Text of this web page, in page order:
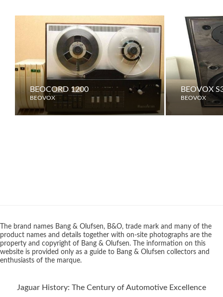
BEOCORD 1200
BEOVOX
BEOVOX
BEOVOX
The brand names Bang & Olufsen, B&O, trade mark and many of the
product names and details together with on-site photographs are the
property and copyright of Bang & Olufsen. The information on this
website is provided only as a guide to Bang & Olufsen collectors and
enthusiasts of the marque.
Jaguar History: The Century of Automotive Excellence